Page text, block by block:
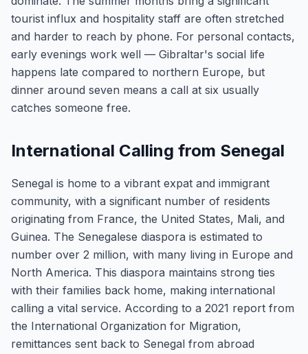
tourist influx and hospitality staff are often stretched
and harder to reach by phone. For personal contacts,
early evenings work well — Gibraltar's social life
happens late compared to northern Europe, but
dinner around seven means a call at six usually
catches someone free.
International Calling from Senegal
Senegal is home to a vibrant expat and immigrant
community, with a significant number of residents
originating from France, the United States, Mali, and
Guinea. The Senegalese diaspora is estimated to
number over 2 million, with many living in Europe and
North America. This diaspora maintains strong ties
with their families back home, making international
calling a vital service. According to a 2021 report from
the International Organization for Migration,
remittances sent back to Senegal from abroad